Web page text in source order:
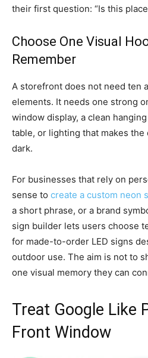
their first question: “Is this
Choose One Visual
Remember
A storefront does not need ten
elements. It needs one strong
window display, a clean
table, or lighting that makes
dark.
For businesses that rely on
sense to create a custom neon
a short phrase, or a brand
sign builder lets users choose
for made-to-order LED signs
outdoor use. The aim is not to
one visual memory they can
Treat Google Like
Front Window